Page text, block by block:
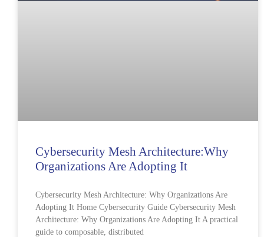
Cybersecurity Mesh Architecture:Why
Organizations Are Adopting It
Cybersecurity Mesh Architecture: Why Organizations Are
Adopting It Home Cybersecurity Guide Cybersecurity Mesh
Architecture: Why Organizations Are Adopting It A practical
guide to composable, distributed